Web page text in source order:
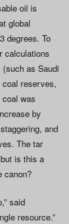
oil is
global
degrees. To
calculations
as Saudi
reserves,
was
by
and
The tar
is this a
canon?
said
resource.”